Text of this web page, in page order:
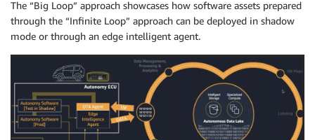
The “Big Loop” approach showcases how software assets prepared
through the “Infinite Loop” approach can be deployed in shadow
mode or through an edge intelligent agent.